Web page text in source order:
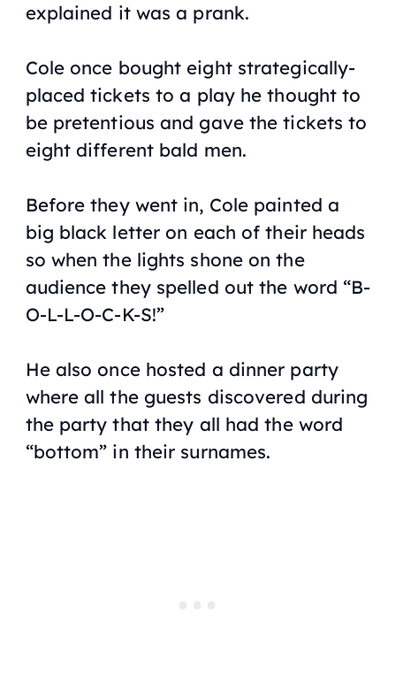
explained it was a prank.
Cole once bought eight strategically-
placed tickets to a play he thought to
be pretentious and gave the tickets to
eight different bald men.
Before they went in, Cole painted a
big black letter on each of their heads
so when the lights shone on the
audience they spelled out the word “B-
O-L-L-O-C-K-S!”
He also once hosted a dinner party
where all the guests discovered during
the party that they all had the word
“bottom” in their surnames.